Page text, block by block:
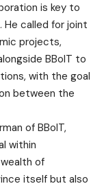
is key to
He called for joint
projects,
BBoIT to
with the goal
between the
of BBoIT,
within
of
itself but also